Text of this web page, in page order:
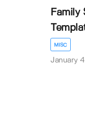
Family
MISC
January